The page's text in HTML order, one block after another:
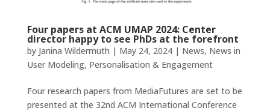
Four papers at ACM UMAP 2024: Center
director happy to see PhDs at the forefront
by Janina Wildermuth | May 24, 2024| News, News in
User Modeling, Personalisation & Engagement
Four research papers from MediaFutures are set to be
presented at the 32nd ACM International Conference